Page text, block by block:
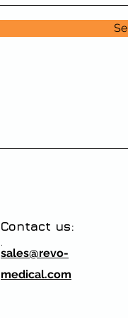
Contact us:
sales@revo-
medical.com